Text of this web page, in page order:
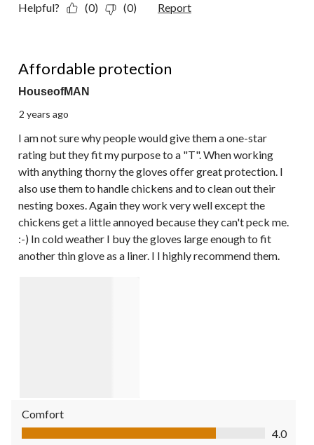
Helpful? (0) (0) Report
Affordable protection
HouseofMAN
2 years ago
I am not sure why people would give them a one-star
rating but they fit my purpose to a "T". When working
with anything thorny the gloves offer great protection. I
also use them to handle chickens and to clean out their
nesting boxes. Again they work very well except the
chickens get a little annoyed because they can't peck me.
:-) In cold weather I buy the gloves large enough to fit
another thin glove as a liner. I I highly recommend them.
Comfort
Comfort, 4.0 out of 5
4.0